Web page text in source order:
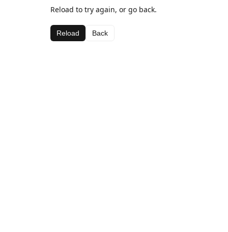
Reload to try again, or go back.
Reload Back